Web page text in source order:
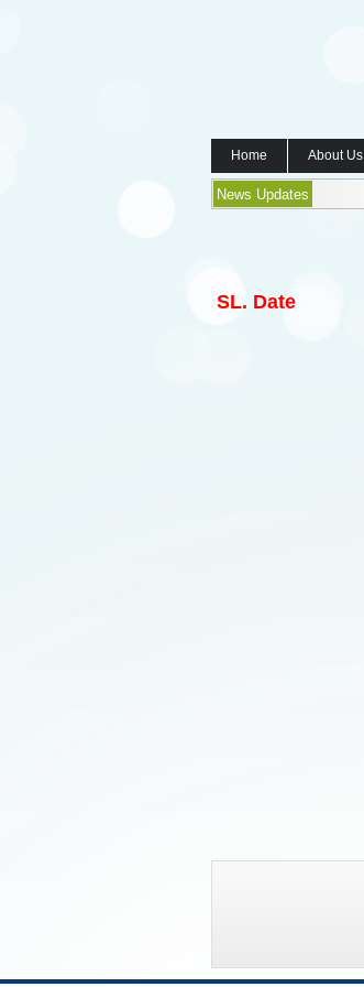
Home About Us
News Updates
SL. Date